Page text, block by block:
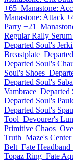
+65 Manastone:
Manastone: Attack
Parry +21
Regular Rally Serum
Departed Soul's
Breastplate
Departed Soul's
Soul's Shoes
Departed Soul's
Vambrace Departed
Departed Soul's
Departed Soul's
Tool Devourer's
Primitive Chaos
Truth Maze's Center
Belt Fate Headband
Topaz Ring Fate